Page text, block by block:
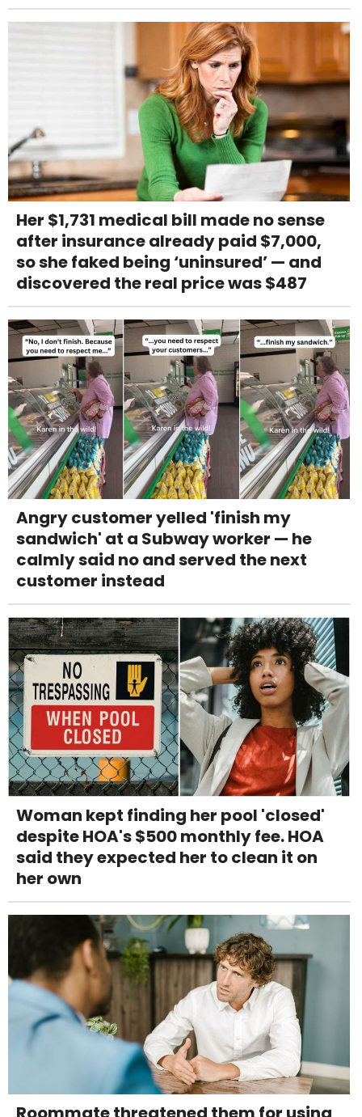
Her $1,731 medical bill made no sense
after insurance already paid $7,000,
so she faked being ‘uninsured’ — and
discovered the real price was $487
Angry customer yelled 'finish my
sandwich' at a Subway worker — he
calmly said no and served the next
customer instead
Woman kept finding her pool 'closed'
despite HOA's $500 monthly fee. HOA
said they expected her to clean it on
her own